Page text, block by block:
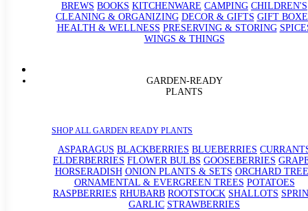
BREWS BOOKS KITCHENWARE CAMPING CHILDREN'S
CLEANING & ORGANIZING DECOR & GIFTS GIFT
HEALTH & WELLNESS PRESERVING & STORING
WINGS & THINGS
GARDEN-READY
PLANTS
SHOP ALL GARDEN READY PLANTS
ASPARAGUS BLACKBERRIES BLUEBERRIES
ELDERBERRIES FLOWER BULBS GOOSEBERRIES
HORSERADISH ONION PLANTS & SETS ORCHARD
ORNAMENTAL & EVERGREEN TREES POTATOES
RASPBERRIES RHUBARB ROOTSTOCK SHALLOTS
GARLIC STRAWBERRIES